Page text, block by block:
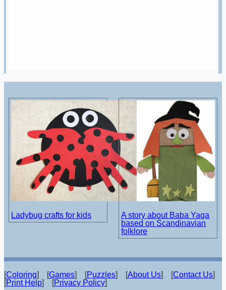
Ladybug crafts for kids
A story about Baba Yaga
based on Scandinavian
folklore
[Coloring] [Games] [Puzzles] [About Us] [Contact Us]
[Print Help] [Privacy Policy]